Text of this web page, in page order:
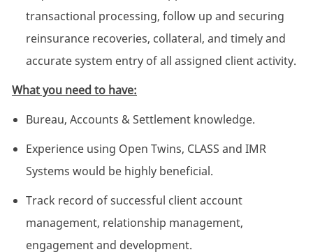
transactional processing, follow up and securing
reinsurance recoveries, collateral, and timely and
accurate system entry of all assigned client activity.
What you need to have:
Bureau, Accounts & Settlement knowledge.
Experience using Open Twins, CLASS and IMR
Systems would be highly beneficial.
Track record of successful client account
management, relationship management,
engagement and development.